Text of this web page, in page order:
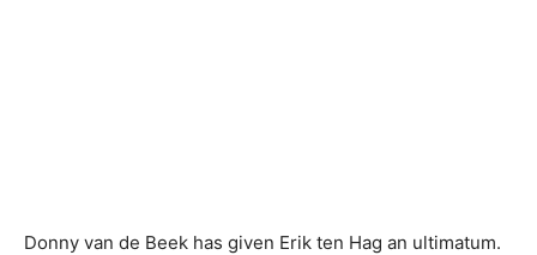
Donny van de Beek has given Erik ten Hag an ultimatum.